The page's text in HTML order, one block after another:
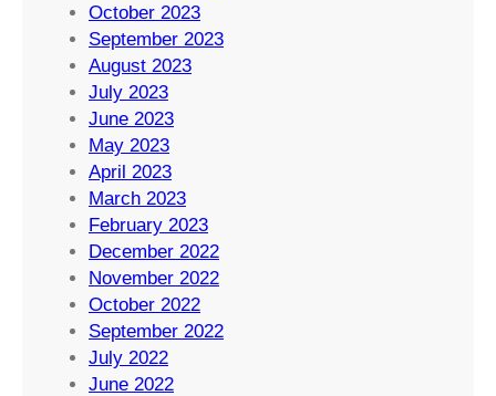
October 2023
September 2023
August 2023
July 2023
June 2023
May 2023
April 2023
March 2023
February 2023
December 2022
November 2022
October 2022
September 2022
July 2022
June 2022